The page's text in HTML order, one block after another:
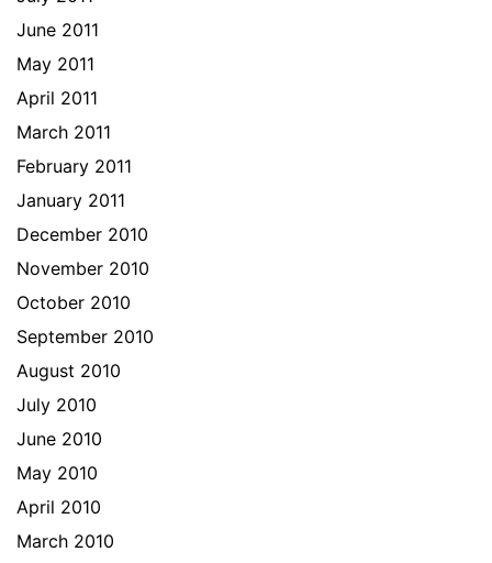
June 2011
May 2011
April 2011
March 2011
February 2011
January 2011
December 2010
November 2010
October 2010
September 2010
August 2010
July 2010
June 2010
May 2010
April 2010
March 2010